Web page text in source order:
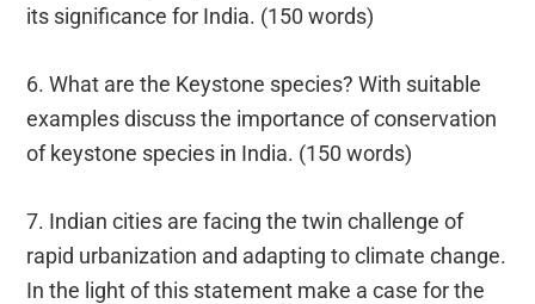
its significance for India. (150 words)
6. What are the Keystone species? With suitable
examples discuss the importance of conservation
of keystone species in India. (150 words)
7. Indian cities are facing the twin challenge of
rapid urbanization and adapting to climate change.
In the light of this statement make a case for the